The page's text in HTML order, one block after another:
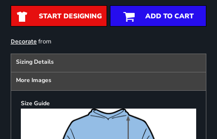
START DESIGNING ADD TO CART
Decoratefrom
Sizing Details
More Images
Size Guide